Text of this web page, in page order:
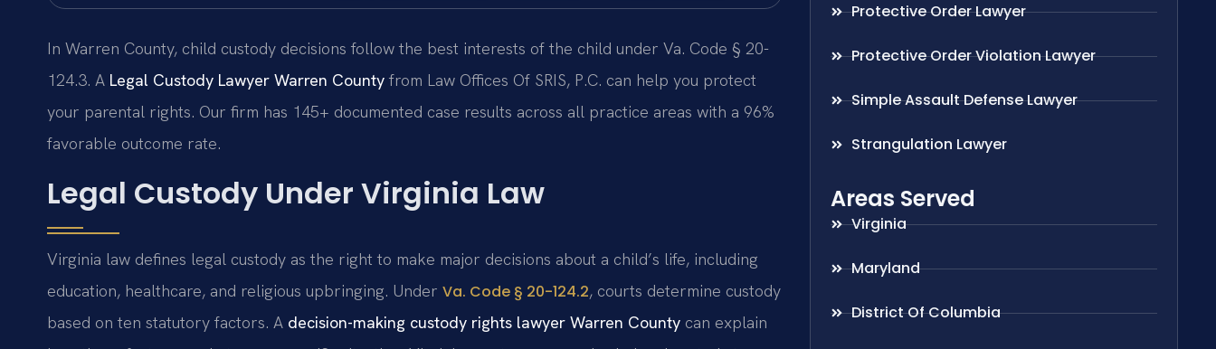
In Warren County, child custody decisions follow the best interests of the child under Va. Code § 20-
124.3. A Legal Custody Lawyer Warren County from Law Offices Of SRIS, P.C. can help you protect
your parental rights. Our firm has 145+ documented case results across all practice areas with a 96%
favorable outcome rate.
Legal Custody Under Virginia Law
Virginia law defines legal custody as the right to make major decisions about a child’s life, including
education, healthcare, and religious upbringing. Under Va. Code § 20-124.2, courts determine custody
based on ten statutory factors. A decision-making custody rights lawyer Warren County can explain
Protective Order Lawyer
Protective Order Violation Lawyer
Simple Assault Defense Lawyer
Strangulation Lawyer
Areas Served
Virginia
Maryland
District Of Columbia